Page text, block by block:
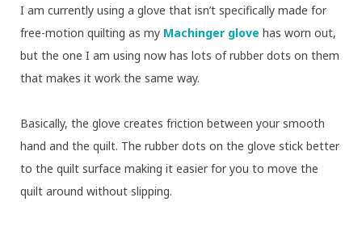
I am currently using a glove that isn’t specifically made for
free-motion quilting as my Machinger glove has worn out,
but the one I am using now has lots of rubber dots on them
that makes it work the same way.
Basically, the glove creates friction between your smooth
hand and the quilt. The rubber dots on the glove stick better
to the quilt surface making it easier for you to move the
quilt around without slipping.